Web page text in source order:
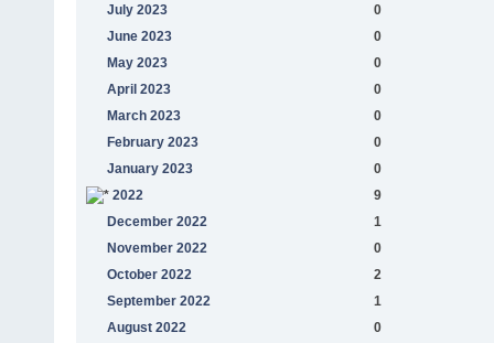
July 2023
0
June 2023
0
May 2023
0
April 2023
0
March 2023
0
February 2023
0
January 2023
0
2022
9
December 2022
1
November 2022
0
October 2022
2
September 2022
1
August 2022
0